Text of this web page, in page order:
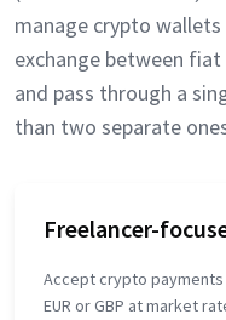
manage crypto
exchange between
and pass through a
than two separate
Freelancer-
Accept crypto
EUR or GBP at market